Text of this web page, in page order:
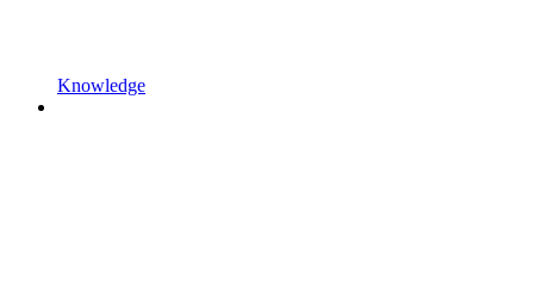
Knowledge